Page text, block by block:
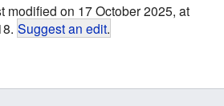
modified on 17 October 2025, at
Suggest an edit.